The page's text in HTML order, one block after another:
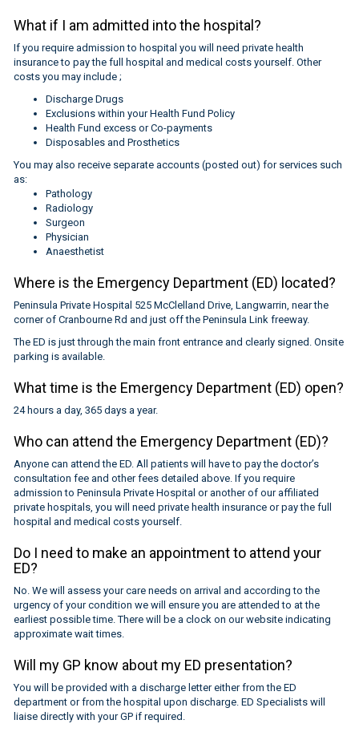
What if I am admitted into the hospital?
If you require admission to hospital you will need private health
insurance to pay the full hospital and medical costs yourself. Other
costs you may include ;
Discharge Drugs
Exclusions within your Health Fund Policy
Health Fund excess or Co-payments
Disposables and Prosthetics
You may also receive separate accounts (posted out) for services such
as:
Pathology
Radiology
Surgeon
Physician
Anaesthetist
Where is the Emergency Department (ED) located?
Peninsula Private Hospital 525 McClelland Drive, Langwarrin, near the
corner of Cranbourne Rd and just off the Peninsula Link freeway.
The ED is just through the main front entrance and clearly signed. Onsite
parking is available.
What time is the Emergency Department (ED) open?
24 hours a day, 365 days a year.
Who can attend the Emergency Department (ED)?
Anyone can attend the ED. All patients will have to pay the doctor’s
consultation fee and other fees detailed above. If you require
admission to Peninsula Private Hospital or another of our affiliated
private hospitals, you will need private health insurance or pay the full
hospital and medical costs yourself.
Do I need to make an appointment to attend your
ED?
No. We will assess your care needs on arrival and according to the
urgency of your condition we will ensure you are attended to at the
earliest possible time. There will be a clock on our website indicating
approximate wait times.
Will my GP know about my ED presentation?
You will be provided with a discharge letter either from the ED
department or from the hospital upon discharge. ED Specialists will
liaise directly with your GP if required.